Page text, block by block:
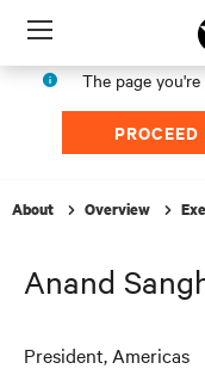
Menu
The page
PROCEED
About Overview
Anand
President, Americas